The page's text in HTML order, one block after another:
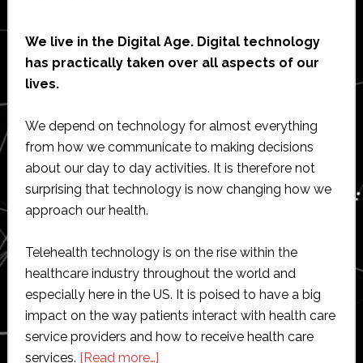
We live in the Digital Age. Digital technology
has practically taken over all aspects of our
lives.
We depend on technology for almost everything
from how we communicate to making decisions
about our day to day activities. It is therefore not
surprising that technology is now changing how we
approach our health.
Telehealth technology is on the rise within the
healthcare industry throughout the world and
especially here in the US. It is poised to have a big
impact on the way patients interact with health care
service providers and how to receive health care
services. [Read more…]about